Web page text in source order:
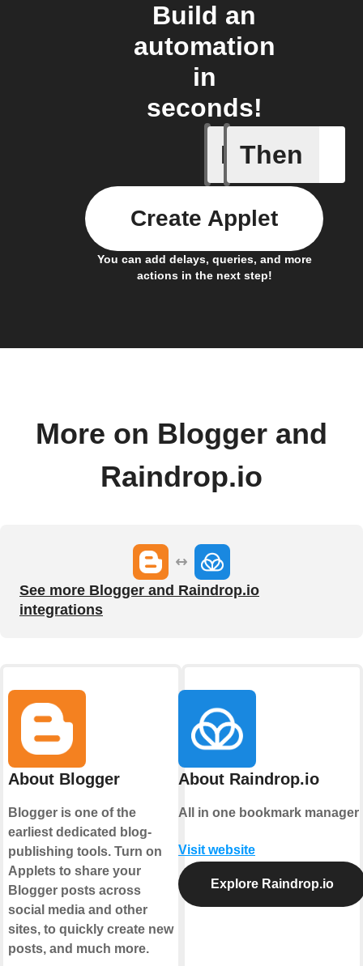
Build an
automation
in
seconds!
If
Any new
Then
You can add delays, queries, and more
actions in the next step!
Create Applet
More on Blogger and
Raindrop.io
See more Blogger and Raindrop.io
integrations
About Blogger
Blogger is one of the
earliest dedicated blog-
publishing tools. Turn on
Applets to share your
Blogger posts across
social media and other
sites, to quickly create new
posts, and much more.
About Raindrop.io
All in one bookmark manager
Visit website
Explore Raindrop.io